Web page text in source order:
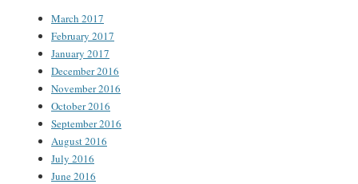
March 2017
February 2017
January 2017
December 2016
November 2016
October 2016
September 2016
August 2016
July 2016
June 2016